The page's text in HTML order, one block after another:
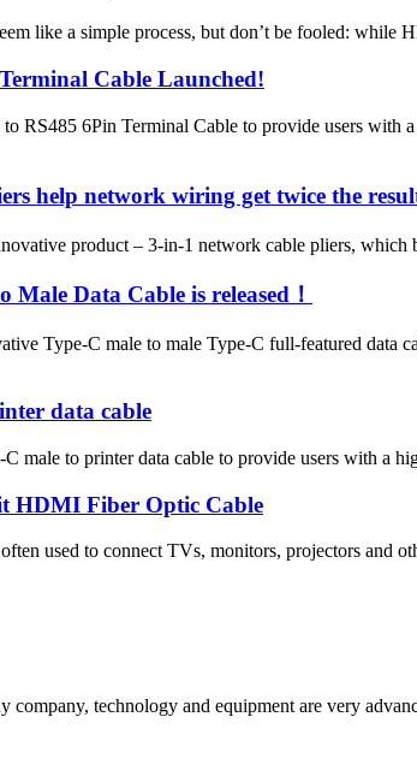
like a simple process, but don’t be fooled: while
Cable Launched!
RS485 6Pin Terminal Cable to provide users with
help network wiring get twice the
product – 3-in-1 network cable pliers,
Male Data Cable is released！
Type-C male to male Type-C full-featured data
data cable
male to printer data cable to provide users with a
HDMI Fiber Optic Cable
used to connect TVs, monitors, projectors and
company, technology and equipment are very